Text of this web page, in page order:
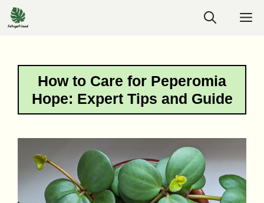
Skip
to
How to Care for Peperomia
Hope: Expert Tips and Guide